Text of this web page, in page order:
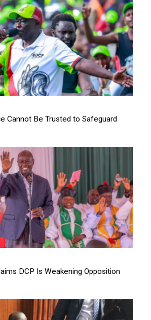
Cannot Be Trusted to Safeguard
DCP Is Weakening Opposition